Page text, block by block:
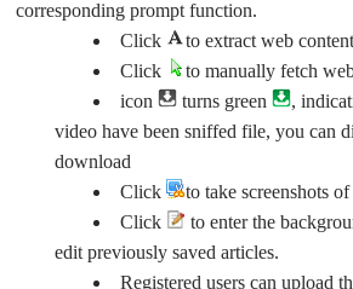
corresponding prompt function.
Click
to extract web
Click
to manually fetch
icon
turns green
,
video have been sniffed file, you can
download
Click
to take screenshots
Click
to enter the
edit previously saved articles.
Registered users can upload